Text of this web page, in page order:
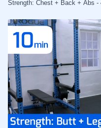
Strength: Chest + Back + Abs -